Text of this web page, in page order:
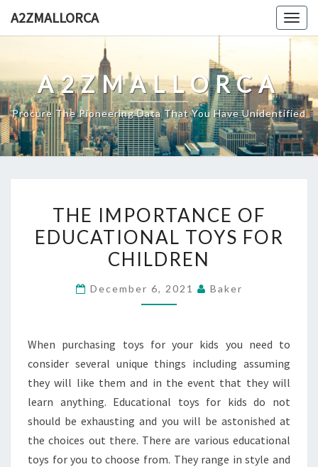
A2ZMALLORCA
A2ZMALLORCA
Procure The Pioneering Data That You Have Unidentified
IMPORTANCE
OF
EDUCATIONAL
FOR
THE IMPORTANCE OF
EDUCATIONAL TOYS FOR
CHILDREN
December 6, 2021 Baker
When purchasing toys for your kids you need to
consider several unique things including assuming
they will like them and in the event that they will
learn anything. Educational toys for kids do not
should be exhausting and you will be astonished at
the choices out there. There are various educational
toys for you to choose from. They range in style and